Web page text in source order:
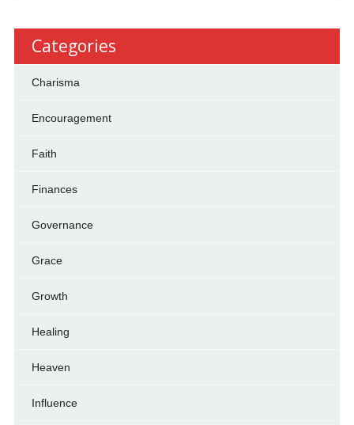
Categories
Charisma
Encouragement
Faith
Finances
Governance
Grace
Growth
Healing
Heaven
Influence